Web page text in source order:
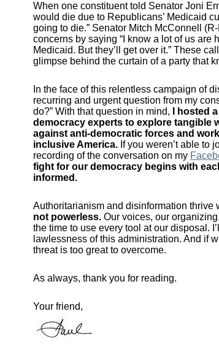
When one constituent told Senator Joni
would die due to Republicans’ Medicaid
going to die.” Senator Mitch McConnell
concerns by saying “I know a lot of us are
Medicaid. But they’ll get over it.” These
glimpse behind the curtain of a party that
In the face of this relentless campaign of
recurring and urgent question from my
do?” With that question in mind,
I hosted
democracy experts to explore tangible
against anti-democratic forces and
inclusive America. If you weren’t able to
recording of the conversation on my
fight for our democracy begins with
informed.
Authoritarianism and disinformation thrive
not powerless. Our voices, our
the time to use every tool at our disposal.
lawlessness of this administration. And if
threat is too great to overcome.
As always, thank you for reading.
Your friend,